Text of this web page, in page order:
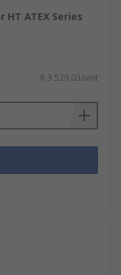
ATEX Series
R 3 529,03/unit